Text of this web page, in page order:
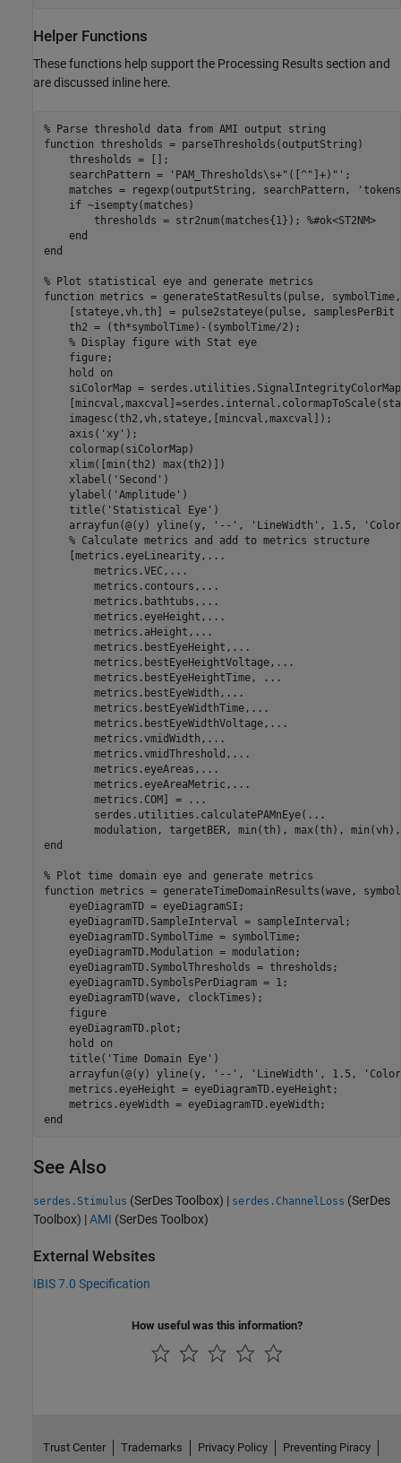
Helper Functions
These functions help support the Processing Results section and
are discussed inline here.
% Parse threshold data from AMI output string
function thresholds = parseThresholds(outputString)
    thresholds = [];
    searchPattern =
'PAM_Thresholds\s+"([^"]+)"' ;
    matches = regexp(outputString, searchPattern,
if ~isempty(matches)
        thresholds = str2num(matches{1});
%#ok<ST2NM>
end
end
% Plot statistical eye and generate metrics
function metrics = generateStatResults(pulse,
[stateye,vh,th] = pulse2stateye(pulse, samplesPerBit
    th2 = (th*symbolTime)-(symbolTime/2);
% Display figure with Stat eye
    figure;
    hold
on
siColorMap =
    imagesc(th2,vh,stateye,[mincval,maxcval]);
    axis(
'xy' );
    colormap(siColorMap)
    xlim([min(th2) max(th2)])
    xlabel(
'Second' )
    ylabel(
'Amplitude' )
    title(
'Statistical Eye' )
    arrayfun(@(y) yline(y,
'--' , 'LineWidth' , 1.5,
% Calculate metrics and add to metrics structure
    [metrics.eyeLinearity,
...
        metrics.VEC,
...
        metrics.contours,
...
        metrics.bathtubs,
...
        metrics.eyeHeight,
...
        metrics.aHeight,
...
        metrics.bestEyeHeight,
...
        metrics.bestEyeHeightVoltage,
...
        metrics.bestEyeHeightTime,
...
        metrics.bestEyeWidth,
...
        metrics.bestEyeWidthTime,
...
        metrics.bestEyeWidthVoltage,
...
        metrics.vmidWidth,
...
        metrics.vmidThreshold,
...
        metrics.eyeAreas,
...
        metrics.eyeAreaMetric,
...
        metrics.COM] =
...
        serdes.utilities.calculatePAMnEye(
...
end
% Plot time domain eye and generate metrics
function metrics = generateTimeDomainResults(wave,
    eyeDiagramTD = eyeDiagramSI;
    eyeDiagramTD.SampleInterval = sampleInterval;
    eyeDiagramTD.SymbolTime = symbolTime;
    eyeDiagramTD.Modulation = modulation;
    eyeDiagramTD.SymbolThresholds = thresholds;
    eyeDiagramTD.SymbolsPerDiagram = 1;
    eyeDiagramTD(wave, clockTimes);
    figure
    eyeDiagramTD.plot;
    hold
on
    title(
'Time Domain Eye' )
    arrayfun(@(y) yline(y,
'--' , 'LineWidth' , 1.5,
    metrics.eyeHeight = eyeDiagramTD.eyeHeight;
end
See Also
serdes.Stimulus (SerDes Toolbox) | serdes.ChannelLoss (SerDes
Toolbox) |AMI (SerDes Toolbox)
External Websites
IBIS 7.0 Specification
How useful was this information?
Trust Center Trademarks Privacy Policy Preventing Piracy